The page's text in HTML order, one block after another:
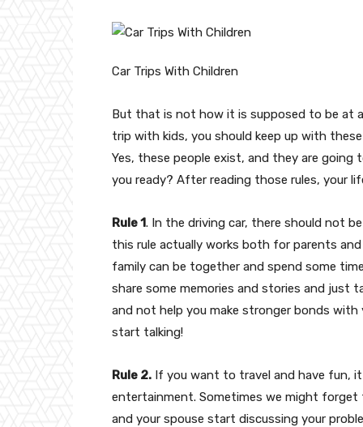
Car Trips With Children
But that is not how it is supposed to be at
trip with kids, you should keep up with
Yes, these people exist, and they are
you ready? After reading those rules, your
Rule 1. In the driving car, there should not
this rule actually works both for parents
family can be together and spend some
share some memories and stories and just
and not help you make stronger bonds
start talking!
Rule 2. If you want to travel and have fun,
entertainment. Sometimes we might forget
and your spouse start discussing your